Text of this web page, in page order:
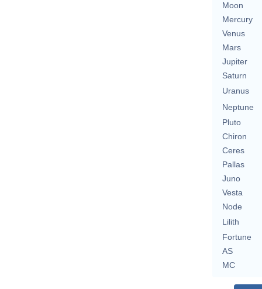
Moon
Mercury
Venus
Mars
Jupiter
Saturn
Uranus
Neptune
Pluto
Chiron
Ceres
Pallas
Juno
Vesta
Node
Lilith
Fortune
AS
MC